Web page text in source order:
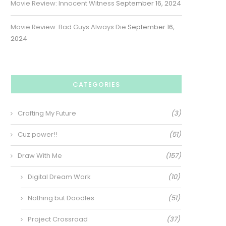
Movie Review: Innocent Witness September 16, 2024
Movie Review: Bad Guys Always Die September 16,
2024
CATEGORIES
Crafting My Future (3)
Cuz power!! (51)
Draw With Me (157)
Digital Dream Work (10)
Nothing but Doodles (51)
Project Crossroad (37)